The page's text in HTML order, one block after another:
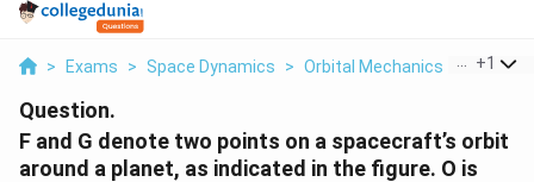
> Exams > Space Dynamics > Orbital Mechanics > F And
+1
Question.
F and G denote two points on a spacecraft’s orbit
around a planet, as indicated in the figure. O is